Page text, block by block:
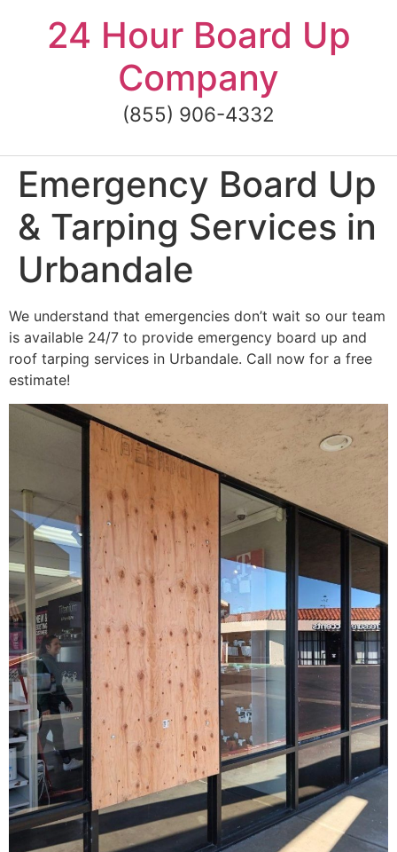
content24 Hour Board Up
Company
(855) 906-4332
Emergency Board Up
& Tarping Services in
Urbandale
We understand that emergencies don’t wait so our team
is available 24/7 to provide emergency board up and
roof tarping services in Urbandale. Call now for a free
estimate!